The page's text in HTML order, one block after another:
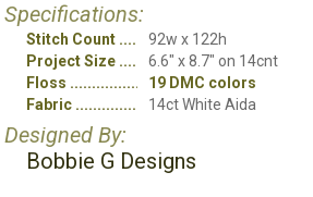
Specifications:
Stitch Count
92w x 122h
Project Size
6.6" x 8.7" on 14cnt
Floss
19 DMC colors
Fabric
14ct White Aida
Designed By:
Bobbie G Designs